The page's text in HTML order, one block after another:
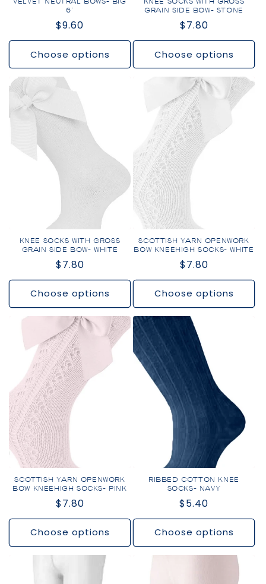
VELVET NEUTRAL BOWS- BIG
6"
Regular
price
$9.60
Choose options
KNEE SOCKS WITH GROSS
GRAIN SIDE BOW- STONE
Regular
price
$7.80
Choose options
KNEE SOCKS WITH GROSS
GRAIN SIDE BOW- WHITE
Regular
price
$7.80
Choose options
SCOTTISH YARN OPENWORK
BOW KNEEHIGH SOCKS- WHITE
Regular
price
$7.80
Choose options
SCOTTISH YARN OPENWORK
BOW KNEEHIGH SOCKS- PINK
Regular
price
$7.80
Choose options
RIBBED COTTON KNEE
SOCKS- NAVY
Regular
price
$5.40
Choose options